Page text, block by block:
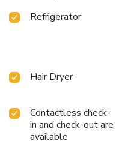
Refrigerator
Hair Dryer
Contactless check-
in and check-out are
available